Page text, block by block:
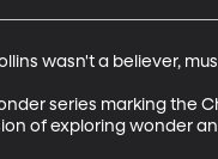
wasn't a believer,
series marking the
of exploring wonder